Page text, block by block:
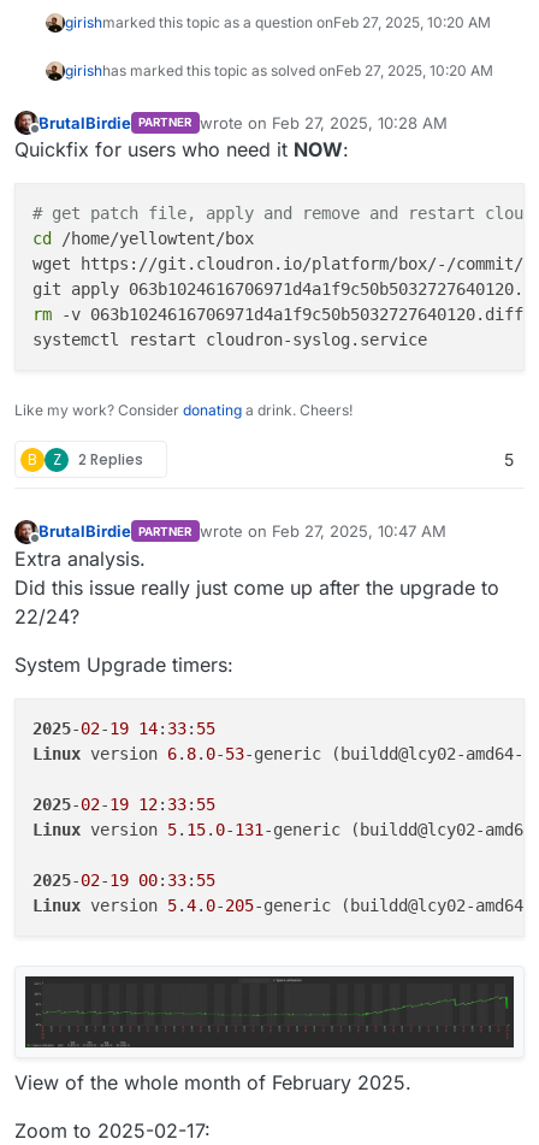
girishmarked this topic as a question onFeb 27, 2025, 10:20 AM
girishhas marked this topic as solved onFeb 27, 2025, 10:20 AM
Offline
BrutalBirdie PARTNER wrote on Feb 27, 2025, 10:28 AM
last edited by
Quickfix for users who need it NOW:
# get patch file, apply and remove and restart
cd
/home/yellowtent/box
wget https://git.cloudron.io/platform/box/-/commit/
rm -v 063b1024616706971d4a1f9c50b5032727640120.diff
Like my work? Consider donating a drink. Cheers!
B Z 2 Replies 5
Offline
BrutalBirdie PARTNER wrote on Feb 27, 2025, 10:47 AM
last edited by
Extra analysis.
Did this issue really just come up after the upgrade to
22/24?
System Upgrade timers:
2025-02-19 14: 33: 55
Linux version 6. 8. 0-53-generic (buildd@lcy02-amd64-
2025-02-19 12: 33: 55
Linux version 5. 15. 0-131 -generic (buildd@lcy02-
2025-02-19 00: 33: 55
Linux version 5.4. 0-205-generic (buildd@lcy02-amd64-
View of the whole month of February 2025.
Zoom to 2025-02-17: